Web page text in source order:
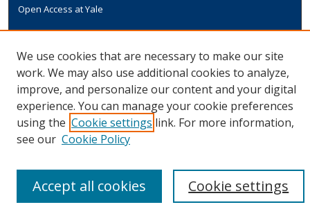
Open Access at Yale
Links
Yale University Library
We use cookies that are necessary to make our site
work. We may also use additional cookies to analyze,
improve, and personalize our content and your digital
experience. You can manage your cookie preferences
using the Cookie settings link. For more information,
see our Cookie Policy
Cookie settings
Accept all cookies